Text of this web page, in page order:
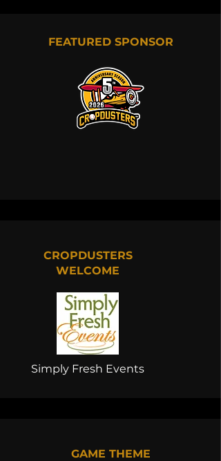
FEATURED SPONSOR
CROPDUSTERS
WELCOME
Simply Fresh Events
GAME THEME